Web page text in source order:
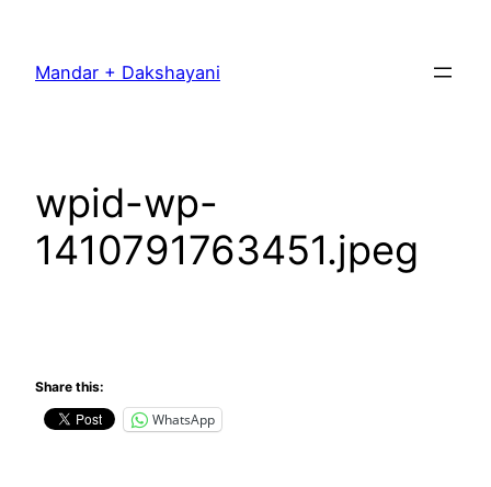
content
Mandar + Dakshayani
wpid-wp-
1410791763451.jpeg
Share this:
WhatsApp